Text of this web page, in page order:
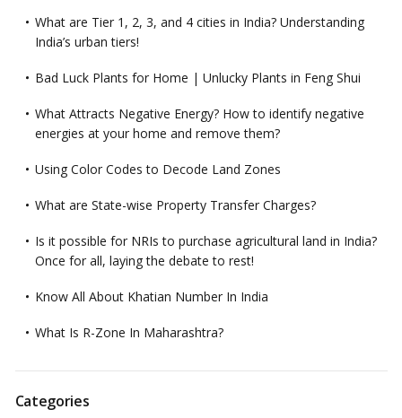
What are Tier 1, 2, 3, and 4 cities in India? Understanding
India’s urban tiers!
Bad Luck Plants for Home | Unlucky Plants in Feng Shui
What Attracts Negative Energy? How to identify negative
energies at your home and remove them?
Using Color Codes to Decode Land Zones
What are State-wise Property Transfer Charges?
Is it possible for NRIs to purchase agricultural land in India?
Once for all, laying the debate to rest!
Know All About Khatian Number In India
What Is R-Zone In Maharashtra?
Categories